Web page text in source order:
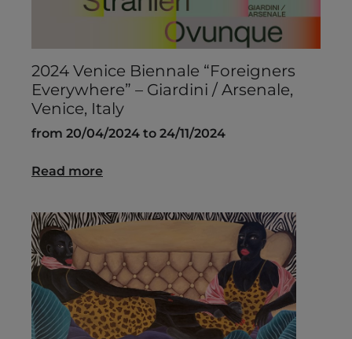
2024 Venice Biennale “Foreigners
Everywhere” – Giardini / Arsenale,
Venice, Italy
from 20/04/2024 to 24/11/2024
Read more